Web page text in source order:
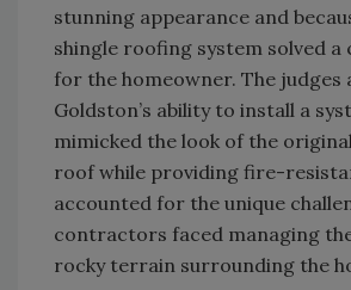
stunning appearance and
shingle roofing system solved a
for the homeowner. The judges
Goldston’s ability to install a
mimicked the look of the
roof while providing fire-
accounted for the unique
contractors faced managing
rocky terrain surrounding the